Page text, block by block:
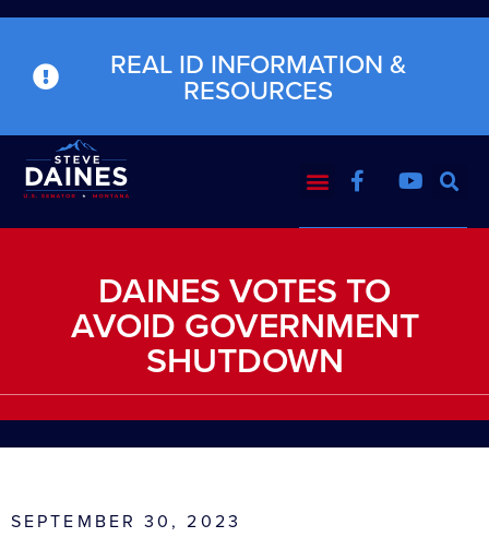
REAL ID INFORMATION &
RESOURCES
DAINES VOTES TO
AVOID GOVERNMENT
SHUTDOWN
SEPTEMBER 30, 2023